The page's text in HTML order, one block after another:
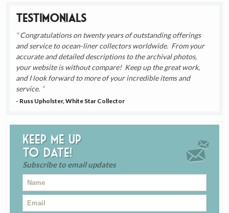
Testimonials
Congratulations on twenty years of outstanding offerings
and service to ocean-liner collectors worldwide. From your
accurate and detailed descriptions to the archival photos,
your website is without compare! Keep up the great work,
and I look forward to more of your incredible items and
service.
- Russ Upholster, White Star Collector
Keep me up
to date!
Subscribe to email updates